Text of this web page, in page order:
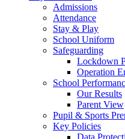
Admissions
Attendance
Stay & Play
School Uniform
Safeguarding
Lockdown
Operation
School
Our Results
Parent View
Pupil & Sports
Key Policies